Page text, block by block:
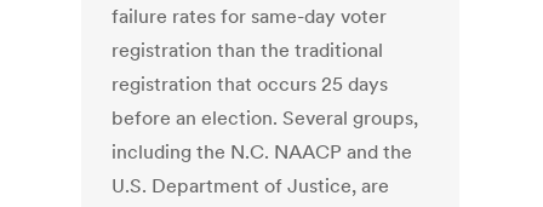
failure rates for same-day voter
registration than the traditional
registration that occurs 25 days
before an election. Several groups,
including the N.C. NAACP and the
U.S. Department of Justice, are